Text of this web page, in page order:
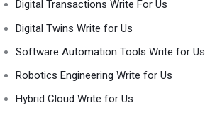
Digital Transactions Write For Us
Digital Twins Write for Us
Software Automation Tools Write for Us
Robotics Engineering Write for Us
Hybrid Cloud Write for Us